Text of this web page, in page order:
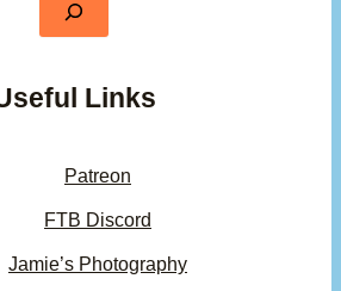
Links
Patreon
FTB Discord
Jamie’s Photography